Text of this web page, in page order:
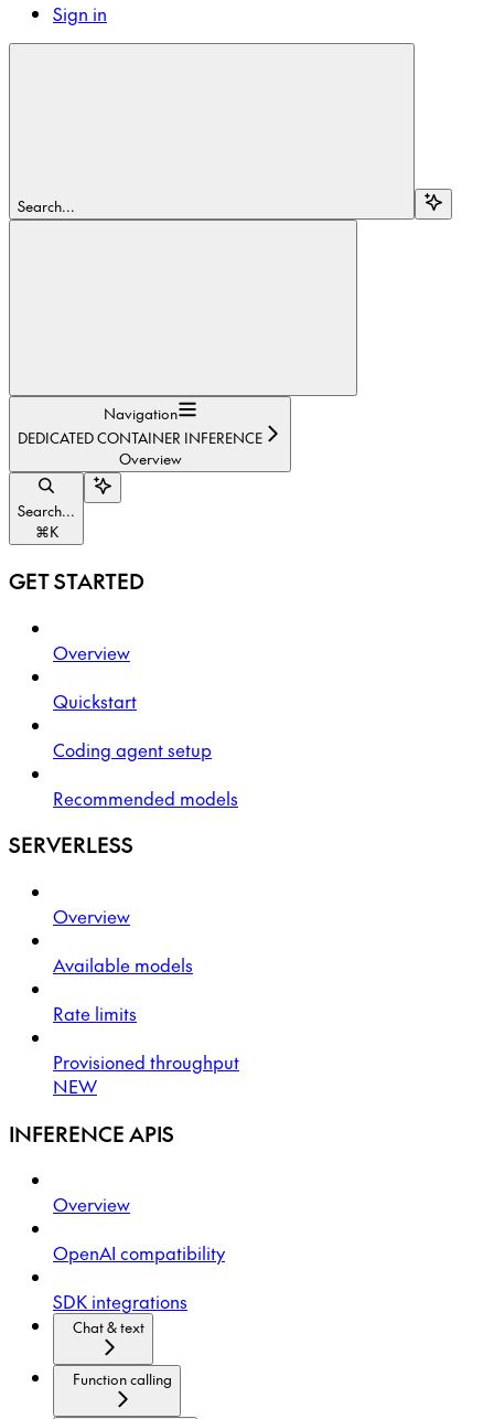
Sign in
Search...
Navigation
DEDICATED CONTAINER INFERENCE
Overview
Search...
⌘K
GET STARTED
Overview
Quickstart
Coding agent setup
Recommended models
SERVERLESS
Overview
Available models
Rate limits
Provisioned throughput
NEW
INFERENCE APIS
Overview
OpenAI compatibility
SDK integrations
Chat & text
Function calling